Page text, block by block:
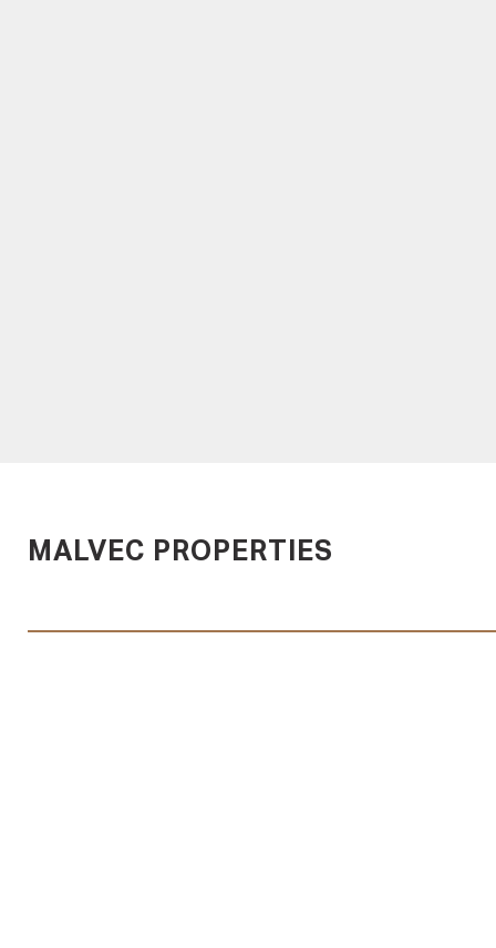
MALVEC PROPERTIES